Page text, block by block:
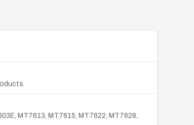
MT7613, MT7615, MT7622, MT7628,